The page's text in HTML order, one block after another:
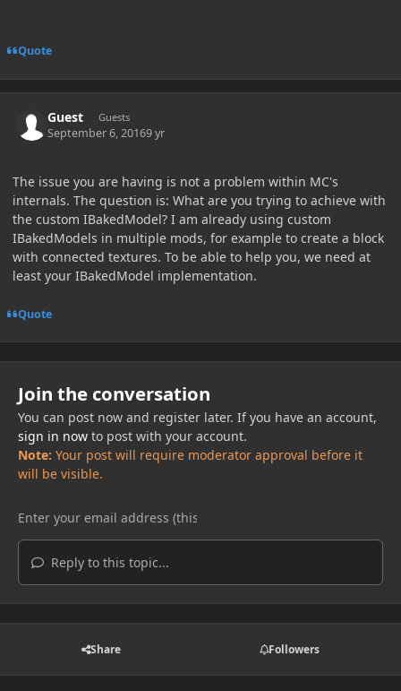
Quote
Guest Guests
September 6, 20169 yr
The issue you are having is not a problem within MC's
internals. The question is: What are you trying to achieve with
the custom IBakedModel? I am already using custom
IBakedModels in multiple mods, for example to create a block
with connected textures. To be able to help you, we need at
least your IBakedModel implementation.
Quote
Join the conversation
You can post now and register later. If you have an account,
sign in nowto post with your account.
Note: Your post will require moderator approval before it
will be visible.
Reply to this topic...
Share Followers